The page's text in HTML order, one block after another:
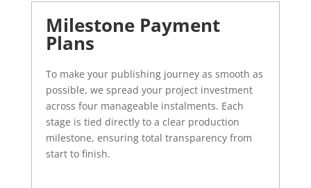
Milestone Payment
Plans
To make your publishing journey as smooth as
possible, we spread your project investment
across four manageable instalments. Each
stage is tied directly to a clear production
milestone, ensuring total transparency from
start to finish.